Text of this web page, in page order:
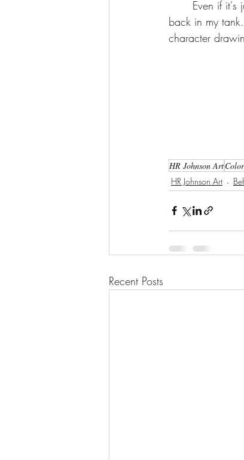
back in my
character
HR Johnson Art
HR Johnson Art
Recent Posts